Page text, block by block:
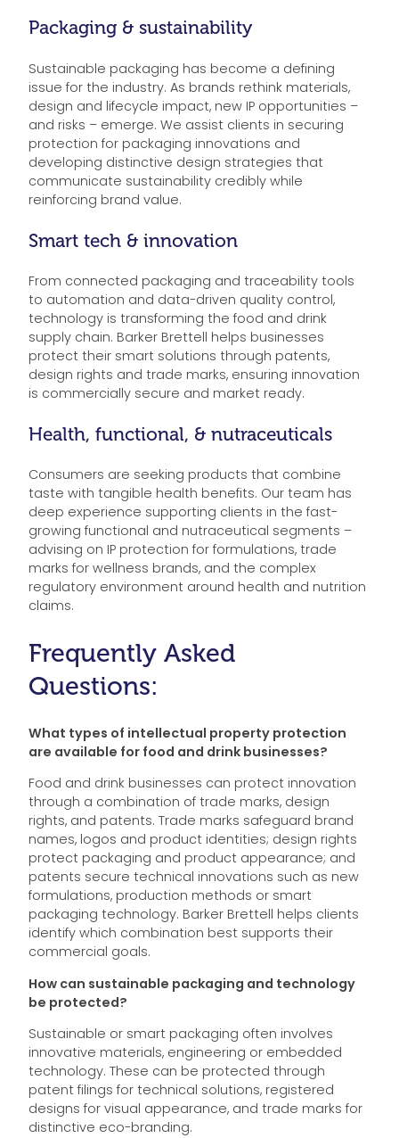
Packaging & sustainability
Sustainable packaging has become a defining
issue for the industry. As brands rethink materials,
design and lifecycle impact, new IP opportunities –
and risks – emerge. We assist clients in securing
protection for packaging innovations and
developing distinctive design strategies that
communicate sustainability credibly while
reinforcing brand value.
Smart tech & innovation
From connected packaging and traceability tools
to automation and data-driven quality control,
technology is transforming the food and drink
supply chain. Barker Brettell helps businesses
protect their smart solutions through patents,
design rights and trade marks, ensuring innovation
is commercially secure and market ready.
Health, functional, & nutraceuticals
Consumers are seeking products that combine
taste with tangible health benefits. Our team has
deep experience supporting clients in the fast-
growing functional and nutraceutical segments –
advising on IP protection for formulations, trade
marks for wellness brands, and the complex
regulatory environment around health and nutrition
claims.
Frequently Asked
Questions:
What types of intellectual property protection
are available for food and drink businesses?
Food and drink businesses can protect innovation
through a combination of trade marks, design
rights, and patents. Trade marks safeguard brand
names, logos and product identities; design rights
protect packaging and product appearance; and
patents secure technical innovations such as new
formulations, production methods or smart
packaging technology. Barker Brettell helps clients
identify which combination best supports their
commercial goals.
How can sustainable packaging and technology
be protected?
Sustainable or smart packaging often involves
innovative materials, engineering or embedded
technology. These can be protected through
patent filings for technical solutions, registered
designs for visual appearance, and trade marks for
distinctive eco-branding.